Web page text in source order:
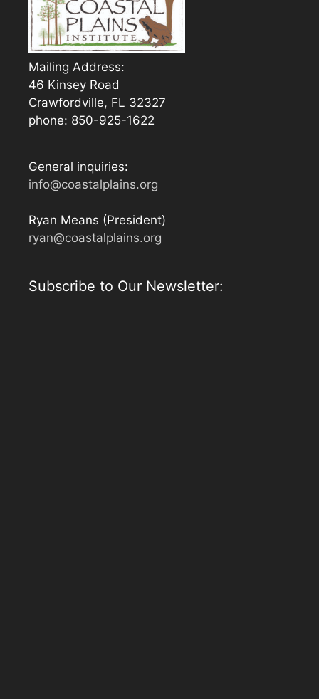
Mailing Address:
46 Kinsey Road
Crawfordville, FL 32327
phone: 850-925-1622
General inquiries:
info@coastalplains.org
Ryan Means (President)
ryan@coastalplains.org
Subscribe to Our Newsletter: